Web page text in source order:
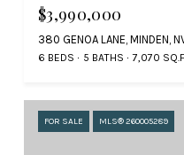
$3,990,000
380 GENOA LANE, MINDEN,
6 BEDS 5 BATHS 7,070
FOR SALE MLS® 260005289